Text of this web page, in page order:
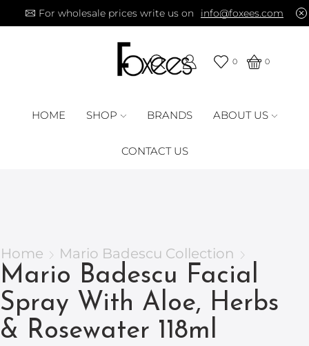
For wholesale prices write us on info@foxees.com
0 0
HOME SHOP BRANDS ABOUT US
CONTACT US
Home Mario Badescu Collection
Mario Badescu Facial
Spray With Aloe, Herbs
& Rosewater 118ml